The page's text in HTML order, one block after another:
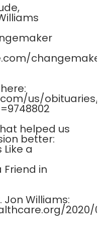
us/
helped us
better:
a
Friend in
Jon Williams:
2020/